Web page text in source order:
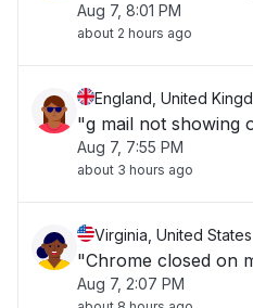
Aug 7, 8:01 PM
about 2 hours ago
England, United
"g mail not showing
Aug 7, 7:55 PM
about 3 hours ago
Virginia, United States
"Chrome closed on
Aug 7, 2:07 PM